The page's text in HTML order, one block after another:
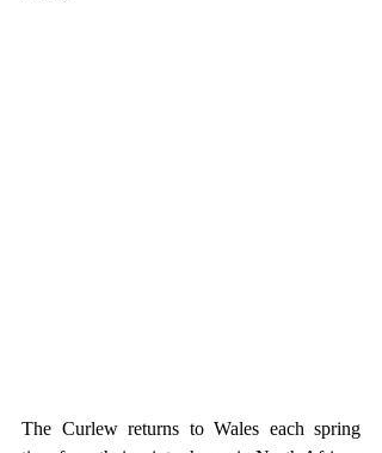
The Curlew returns to Wales each spring